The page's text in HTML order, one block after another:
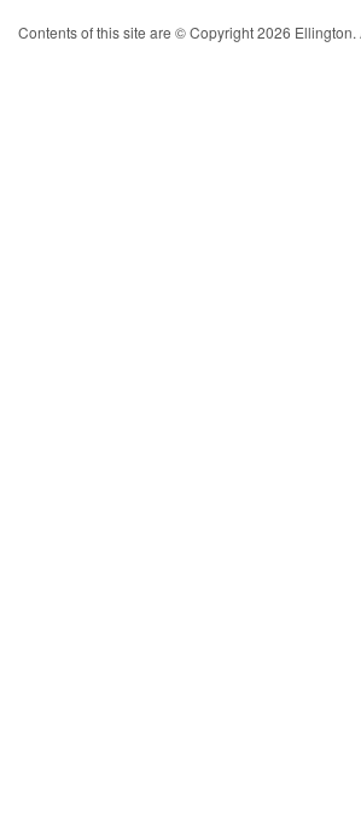
Contents of this site are © Copyright 2026 Ellington.